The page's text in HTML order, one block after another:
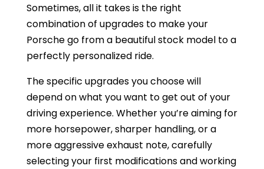
Sometimes, all it takes is the right
combination of upgrades to make your
Porsche go from a beautiful stock model to a
perfectly personalized ride.
The specific upgrades you choose will
depend on what you want to get out of your
driving experience. Whether you’re aiming for
more horsepower, sharper handling, or a
more aggressive exhaust note, carefully
selecting your first modifications and working